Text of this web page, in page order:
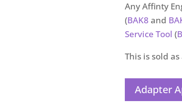
Any Affinty
(BAK8 and
Service Tool (
This is sold
Adapter